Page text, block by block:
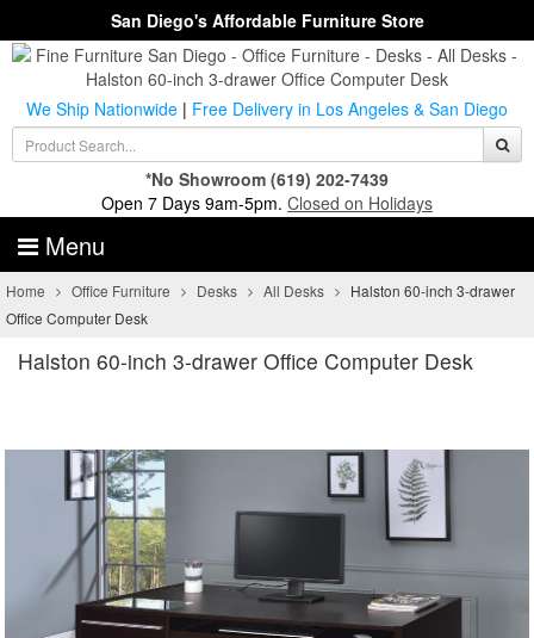
San Diego's Affordable Furniture Store
We Ship Nationwide | Free Delivery in Los Angeles & San Diego
*No Showroom (619) 202-7439
Open 7 Days 9am-5pm. Closed on Holidays
Menu
Home Office Furniture Desks All Desks
Halston 60-inch 3-drawer
Office Computer Desk
Halston 60-inch 3-drawer Office Computer Desk